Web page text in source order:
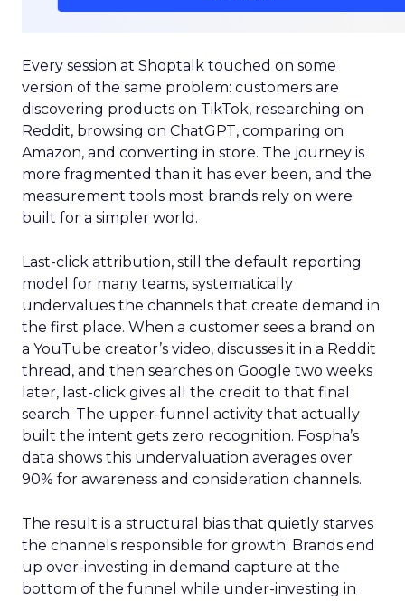
Every session at Shoptalk touched on some
version of the same problem: customers are
discovering products on TikTok, researching on
Reddit, browsing on ChatGPT, comparing on
Amazon, and converting in store. The journey is
more fragmented than it has ever been, and the
measurement tools most brands rely on were
built for a simpler world.
Last-click attribution, still the default reporting
model for many teams, systematically
undervalues the channels that create demand in
the first place. When a customer sees a brand on
a YouTube creator’s video, discusses it in a Reddit
thread, and then searches on Google two weeks
later, last-click gives all the credit to that final
search. The upper-funnel activity that actually
built the intent gets zero recognition. Fospha’s
data shows this undervaluation averages over
90% for awareness and consideration channels.
The result is a structural bias that quietly starves
the channels responsible for growth. Brands end
up over-investing in demand capture at the
bottom of the funnel while under-investing in